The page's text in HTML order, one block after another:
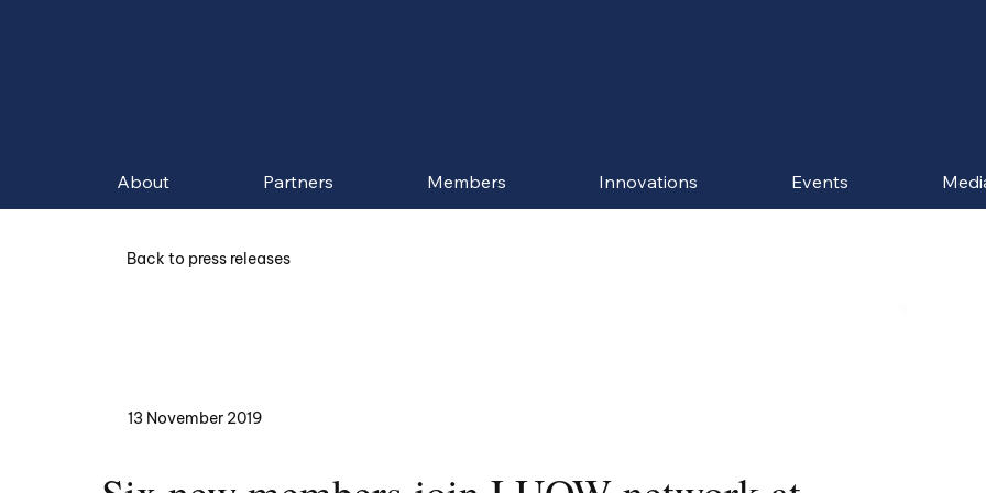
About Partners Members Innovations Events
Back to press releases
13 November 2019